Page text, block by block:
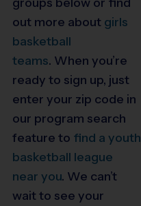
out more about girls
basketball
teams. When you’re
ready to sign up, just
enter your zip code in
our program search
feature to find a youth
basketball league
near you. We can’t
wait to see your